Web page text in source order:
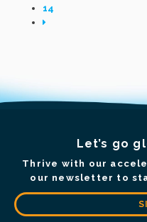
14
Let’s go
Thrive with our
our newsletter to